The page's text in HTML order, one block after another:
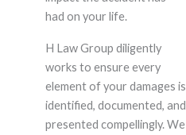
had on your life.
H Law Group diligently
works to ensure every
element of your damages is
identified, documented, and
presented compellingly. We